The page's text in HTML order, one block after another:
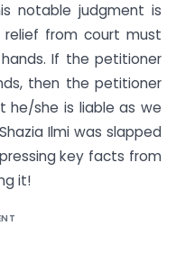
notable judgment is
from court must
If the petitioner
then the petitioner
he/she is liable as we
Ilmi was slapped
key facts from
it!